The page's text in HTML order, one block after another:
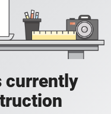
currently